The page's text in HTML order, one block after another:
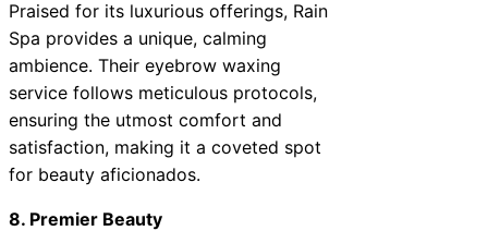
Praised for its luxurious offerings, Rain
Spa provides a unique, calming
ambience. Their eyebrow waxing
service follows meticulous protocols,
ensuring the utmost comfort and
satisfaction, making it a coveted spot
for beauty aficionados.
8. Premier Beauty